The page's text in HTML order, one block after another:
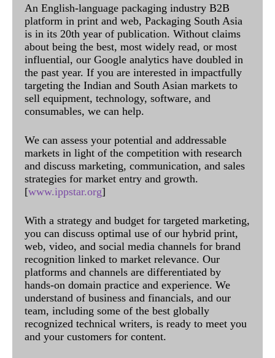
An English-language packaging industry B2B
platform in print and web, Packaging South Asia
is in its 20th year of publication. Without claims
about being the best, most widely read, or most
influential, our Google analytics have doubled in
the past year. If you are interested in impactfully
targeting the Indian and South Asian markets to
sell equipment, technology, software, and
consumables, we can help.
We can assess your potential and addressable
markets in light of the competition with research
and discuss marketing, communication, and sales
strategies for market entry and growth.
[www.ippstar.org]
With a strategy and budget for targeted marketing,
you can discuss optimal use of our hybrid print,
web, video, and social media channels for brand
recognition linked to market relevance. Our
platforms and channels are differentiated by
hands-on domain practice and experience. We
understand of business and financials, and our
team, including some of the best globally
recognized technical writers, is ready to meet you
and your customers for content.